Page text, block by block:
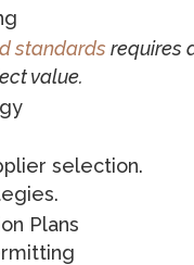
standards requires
value.
selection.
Plans